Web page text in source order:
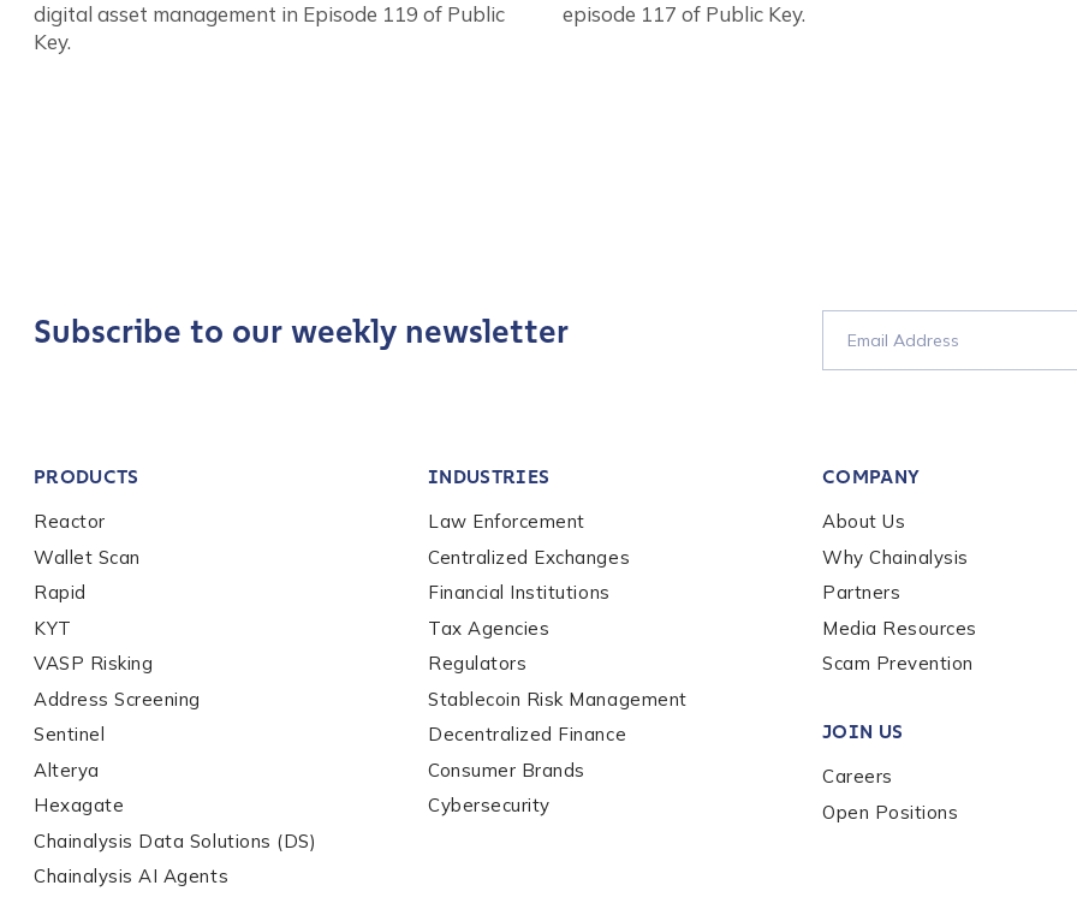
digital asset management in Episode 119 of Public
Key.
episode 117 of Public Key.
Last name
*
Phone Number
*
Country
Subscribe to our weekly newsletter
PRODUCTS
Reactor
Wallet Scan
Rapid
KYT
VASP Risking
Address Screening
Sentinel
Alterya
Hexagate
Chainalysis Data Solutions (DS)
Chainalysis AI Agents
INDUSTRIES
Law Enforcement
Centralized Exchanges
Financial Institutions
Tax Agencies
Regulators
Stablecoin Risk Management
Decentralized Finance
Consumer Brands
Cybersecurity
COMPANY
About Us
Why Chainalysis
Partners
Media Resources
Scam Prevention
JOIN US
Careers
Open Positions